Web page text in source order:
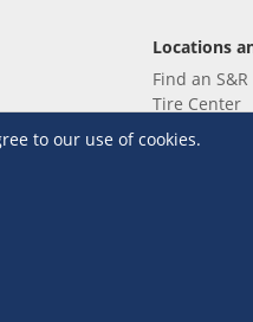
to our use of cookies.
Locations
Find an
Tire Center
Wholesale
EV Charging